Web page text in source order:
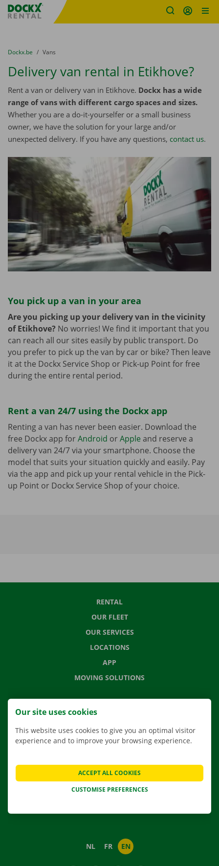
Fratello DEMO
You are here:
from
Dockx.be to
Vans
Delivery van rental in Etikhove?
Rent a van or delivery van in Etikhove. Dockx has a wide
range of vans with different cargo spaces and sizes.
Whether you are a do-it-yourselfer or a small business
owner, we have the solution for your large and/or
unexpected delivery. If you have any questions, contact us.
You pick up a van in your area
Are you picking up your delivery van in the vicinity
of Etikhove? No worries! We find it important that you
can reach all our sites easily by public transport. Do
you prefer to pick up the van by car or bike? Then leave
it at the Dockx Service Shop or Pick-up Point for free
during the entire rental period.
Rent a van 24/7 using the Dockx app
Renting a van has never been easier. Download the
free Dockx app forAndroid orApple and reserve a
delivery van 24/7 via your smartphone. Choose the
model that suits your situation quickly and easily. Pay
via the app and pick up your rental vehicle in the Pick-
up Point or Dockx Service Shop of your choice.
RENTAL
OUR FLEET
OUR SERVICES
LOCATIONS
APP
MOVING SOLUTIONS
FREQUENTLY ASKED QUESTIONS
GIFT VOUCHER
JOBS
NL FR EN
Our site uses cookies
This website uses cookies to give you an optimal visitor
experience and to improve your browsing experience.
CUSTOMISE PREFERENCES
ACCEPT ALL COOKIES